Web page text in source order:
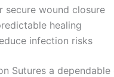
Teléfono
secure wound closure
healing
infection risks
Sutures a